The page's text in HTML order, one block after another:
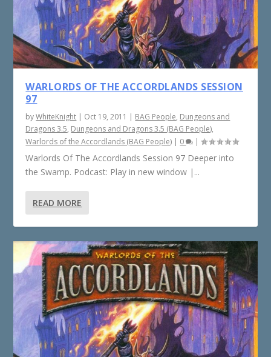
WARLORDS OF THE ACCORDLANDS SESSION
97
byWhiteKnight | Oct 19, 2011 | BAG People, Dungeons and
Dragons 3.5, Dungeons and Dragons 3.5 (BAG People),
Warlords of the Accordlands (BAG People) | 0 |
Warlords Of The Accordlands Session 97 Deeper into
the Swamp. Podcast: Play in new window |...
READ MORE